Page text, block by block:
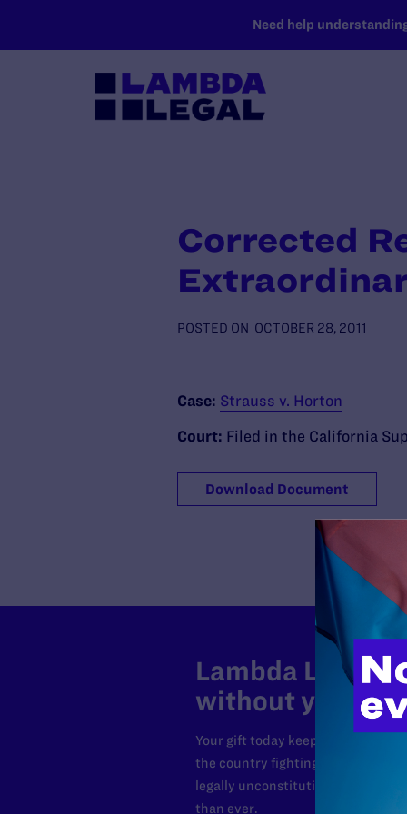
Need help
Corrected
POSTED ON OCTOBER 28, 2011
Case: Strauss v. Horton
Court: Filed in the California
Download Document
Lambda Legal
without your
Your gift today keeps Lambda
the country fighting to strike
legally unconstitutional laws, and
than ever.